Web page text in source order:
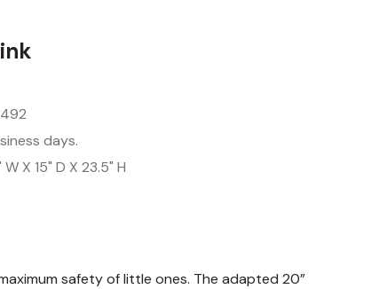
days.
X 15" D X 23.5" H
safety of little ones. The adapted 20”